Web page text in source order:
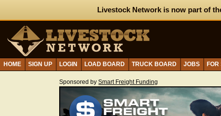
Livestock Network is now part of
HOME SIGN UP LOGIN LOAD BOARD TRUCK BOARD JOBS
Sponsored bySmart Freight Funding